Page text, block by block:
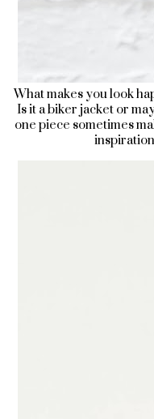
What makes you look
Is it a biker jacket or
one piece sometimes